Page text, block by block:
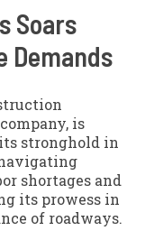
Soars
Demands
is
stronghold in
shortages and
its prowess in
of roadways.